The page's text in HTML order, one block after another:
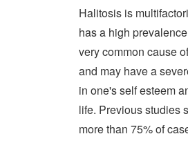
Halitosis is
has a high
very common cause
and may have a
in one's self esteem
life. Previous studies
more than 75% of